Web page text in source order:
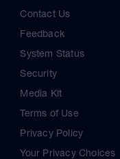
Contact Us
Feedback
System Status
Security
Media Kit
Terms of Use
Privacy Policy
Your Privacy Choices